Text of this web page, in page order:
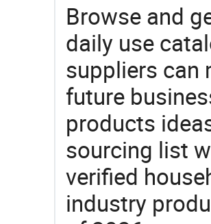
Browse and
daily use
suppliers can
future
products
sourcing list
verified
industry